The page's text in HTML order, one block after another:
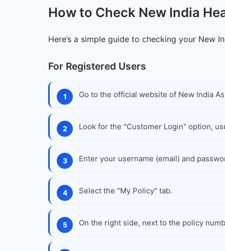
How to Check New India
Here’s a simple guide to checking your New
For Registered Users
Go to the official website of New India
Look for the "Customer Login" option,
Enter your username (email) and
Select the "My Policy" tab.
On the right side, next to the policy